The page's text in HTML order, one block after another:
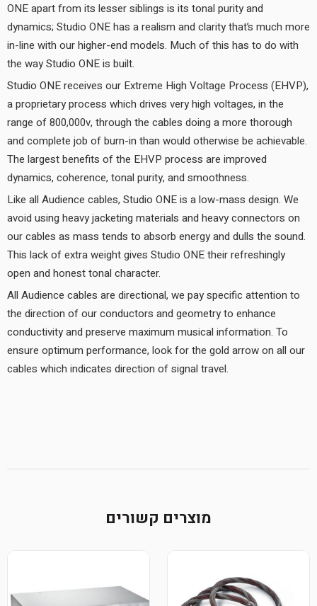
ONE apart from its lesser siblings is its tonal purity and
dynamics; Studio ONE has a realism and clarity that’s much more
in-line with our higher-end models. Much of this has to do with
the way Studio ONE is built.
Studio ONE receives our Extreme High Voltage Process (EHVP),
a proprietary process which drives very high voltages, in the
range of 800,000v, through the cables doing a more thorough
and complete job of burn-in than would otherwise be achievable.
The largest benefits of the EHVP process are improved
dynamics, coherence, tonal purity, and smoothness.
Like all Audience cables, Studio ONE is a low-mass design. We
avoid using heavy jacketing materials and heavy connectors on
our cables as mass tends to absorb energy and dulls the sound.
This lack of extra weight gives Studio ONE their refreshingly
open and honest tonal character.
All Audience cables are directional, we pay specific attention to
the direction of our conductors and geometry to enhance
conductivity and preserve maximum musical information. To
ensure optimum performance, look for the gold arrow on all our
cables which indicates direction of signal travel.
מוצרים קשורים